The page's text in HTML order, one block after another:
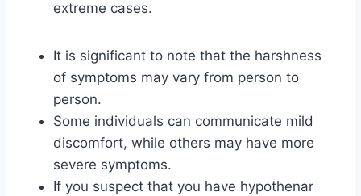
extreme cases.
It is significant to note that the harshness
of symptoms may vary from person to
person.
Some individuals can communicate mild
discomfort, while others may have more
severe symptoms.
If you suspect that you have hypothenar